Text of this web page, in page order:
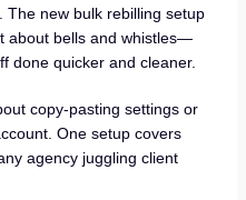
new bulk rebilling setup
about bells and whistles—
done quicker and cleaner.
copy-pasting settings or
One setup covers
agency juggling client